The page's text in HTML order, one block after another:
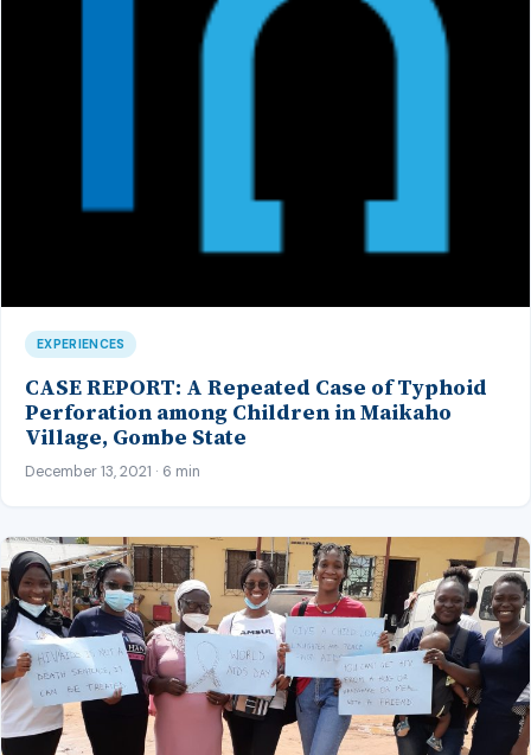
EXPERIENCES
CASE REPORT: A Repeated Case of Typhoid
Perforation among Children in Maikaho
Village, Gombe State
December 13, 2021 · 6 min